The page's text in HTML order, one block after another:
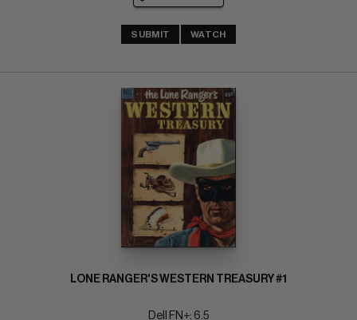
SUBMIT WATCH
LONE RANGER'S WESTERN TREASURY #1
Dell FN+: 6.5